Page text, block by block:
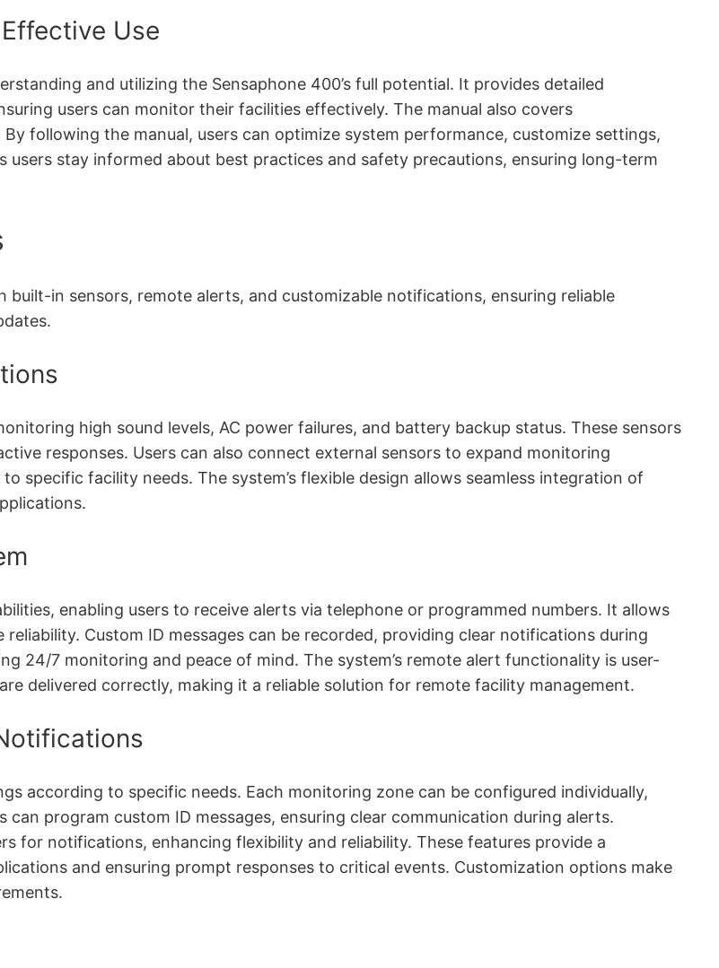
Use
and utilizing the Sensaphone 400’s full potential. It provides detailed
users can monitor their facilities effectively. The manual also covers
following the manual, users can optimize system performance, customize settings,
users stay informed about best practices and safety precautions, ensuring long-term
in sensors, remote alerts, and customizable notifications, ensuring reliable
high sound levels, AC power failures, and battery backup status. These sensors
responses. Users can also connect external sensors to expand monitoring
specific facility needs. The system’s flexible design allows seamless integration of
enabling users to receive alerts via telephone or programmed numbers. It allows
Custom ID messages can be recorded, providing clear notifications during
24/7 monitoring and peace of mind. The system’s remote alert functionality is user-
delivered correctly, making it a reliable solution for remote facility management.
according to specific needs. Each monitoring zone can be configured individually,
program custom ID messages, ensuring clear communication during alerts.
for notifications, enhancing flexibility and reliability. These features provide a
and ensuring prompt responses to critical events. Customization options make